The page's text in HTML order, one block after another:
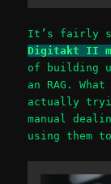
It’s fairly
Digitakt II
of building
an RAG.
actually
manual
using them